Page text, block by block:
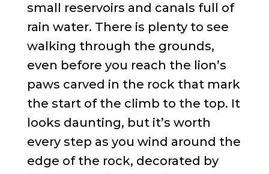
small reservoirs and canals full of
rain water. There is plenty to see
walking through the grounds,
even before you reach the lion’s
paws carved in the rock that mark
the start of the climb to the top. It
looks daunting, but it’s worth
every step as you wind around the
edge of the rock, decorated by